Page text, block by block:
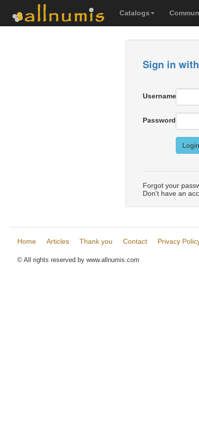
Catalogs
Sign in
Username
Password
Login
Forgot your
Don't have an
Home Articles Thank you Contact Privacy
© All rights reserved by www.allnumis.com